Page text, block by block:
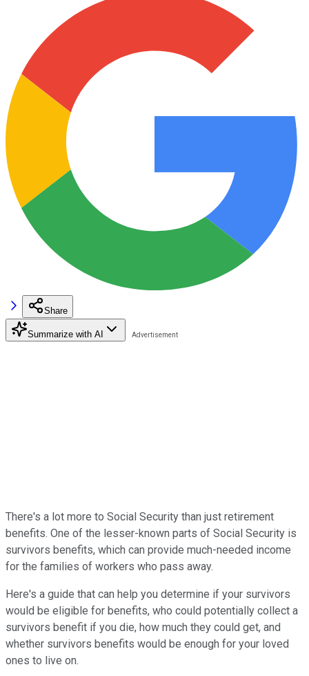
Share
Summarize with AI
There's a lot more to Social Security than just retirement
benefits. One of the lesser-known parts of Social Security is
survivors benefits, which can provide much-needed income
for the families of workers who pass away.
Here's a guide that can help you determine if your survivors
would be eligible for benefits, who could potentially collect a
survivors benefit if you die, how much they could get, and
whether survivors benefits would be enough for your loved
ones to live on.